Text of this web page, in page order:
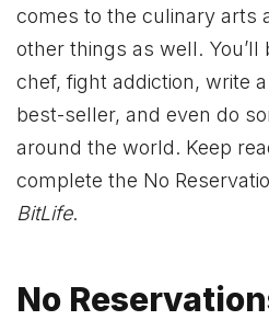
comes to the culinary arts
other things as well. You’ll
chef, fight addiction, write
best-seller, and even do
around the world. Keep
complete the No
BitLife.
No